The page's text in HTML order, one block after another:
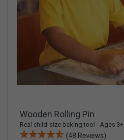
Wooden Rolling Pin
Real child-size baking tool - Ages 3+
(48 Reviews)